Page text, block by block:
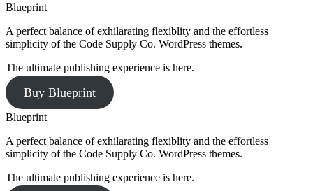
Blueprint
A perfect balance of exhilarating flexiblity and the effortless
simplicity of the Code Supply Co. WordPress themes.
The ultimate publishing experience is here.
Buy Blueprint
Blueprint
A perfect balance of exhilarating flexiblity and the effortless
simplicity of the Code Supply Co. WordPress themes.
The ultimate publishing experience is here.